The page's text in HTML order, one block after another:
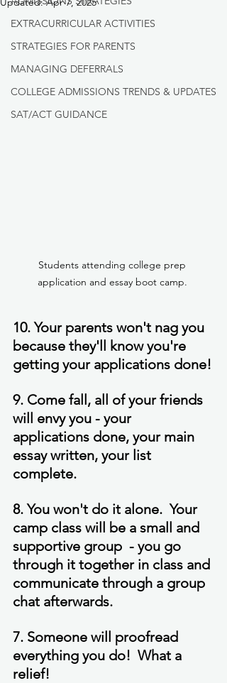
EXTRACURRICULAR ACTIVITIES
STRATEGIES FOR PARENTS
MANAGING DEFERRALS
COLLEGE ADMISSIONS TRENDS & UPDATES
SAT/ACT GUIDANCE
Students attending college prep
application and essay boot camp.
10. Your parents won't nag you
because they'll know you're
getting your applications done!
9. Come fall, all of your friends
will envy you - your
applications done, your main
essay written, your list
complete.
8. You won't do it alone.  Your
camp class will be a small and
supportive group  - you go
through it together in class and
communicate through a group
chat afterwards.
7. Someone will proofread
everything you do!  What a
relief!